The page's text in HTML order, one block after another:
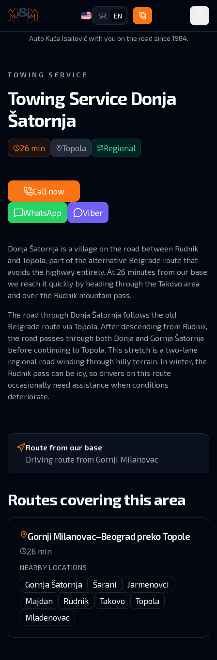
Auto Kuća Isailović
SR EN
Auto Kuća Isailović with you on the road since 1984.
TOWING SERVICE
Towing Service Donja
Šatornja
26 min arrival | GM–Belgrade via Topola route
26 min Topola Regional
Call now
WhatsApp Viber
Donja Šatornja is a village on the road between Rudnik
and Topola, part of the alternative Belgrade route that
avoids the highway entirely. At 26 minutes from our base,
we reach it quickly by heading through the Takovo area
and over the Rudnik mountain pass.
The road through Donja Šatornja follows the old
Belgrade route via Topola. After descending from Rudnik,
the road passes through both Donja and Gornja Šatornja
before continuing to Topola. This stretch is a two-lane
regional road winding through hilly terrain. In winter, the
Rudnik pass can be icy, so drivers on this route
occasionally need assistance when conditions
deteriorate.
Route from our base
Driving route from Gornji Milanovac
Routes covering this area
Gornji Milanovac–Beograd preko Topole
26 min
NEARBY LOCATIONS
Gornja Šatornja Šarani
Jarmenovci
Majdan
Rudnik Takovo
Topola
Mladenovac